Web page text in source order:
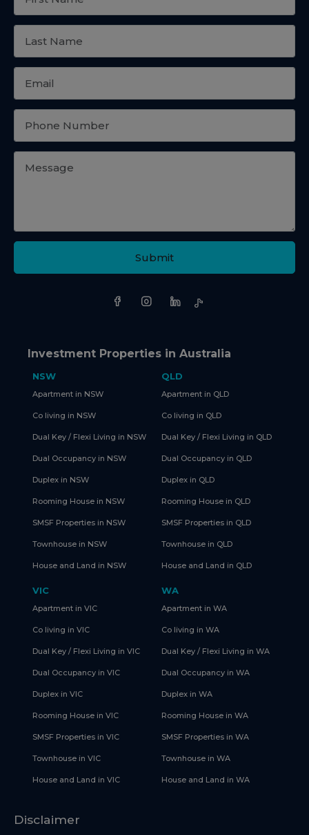
Submit
Investment Properties in Australia
NSW
Apartment in NSW
Co living in NSW
Dual Key / Flexi Living in NSW
Dual Occupancy in NSW
Duplex in NSW
Rooming House in NSW
SMSF Properties in NSW
Townhouse in NSW
House and Land in NSW
QLD
Apartment in QLD
Co living in QLD
Dual Key / Flexi Living in QLD
Dual Occupancy in QLD
Duplex in QLD
Rooming House in QLD
SMSF Properties in QLD
Townhouse in QLD
House and Land in QLD
VIC
Apartment in VIC
Co living in VIC
Dual Key / Flexi Living in VIC
Dual Occupancy in VIC
Duplex in VIC
Rooming House in VIC
SMSF Properties in VIC
Townhouse in VIC
House and Land in VIC
WA
Apartment in WA
Co living in WA
Dual Key / Flexi Living in WA
Dual Occupancy in WA
Duplex in WA
Rooming House in WA
SMSF Properties in WA
Townhouse in WA
House and Land in WA
Disclaimer